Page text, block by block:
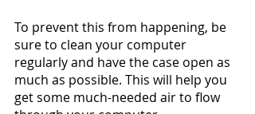
To prevent this from happening, be
sure to clean your computer
regularly and have the case open as
much as possible. This will help you
get some much-needed air to flow